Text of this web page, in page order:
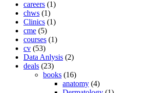
careers (1)
chws (1)
Clinics (1)
cme (5)
courses (1)
cv (53)
Data Anlysis (2)
deals (23)
books (16)
anatomy (4)